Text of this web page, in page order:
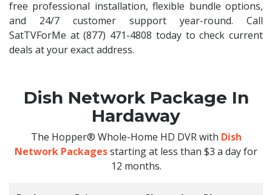
free professional installation, flexible bundle options,
and 24/7 customer support year-round. Call
SatTVForMe at (877) 471-4808 today to check current
deals at your exact address.
Dish Network Package In
Hardaway
The Hopper® Whole-Home HD DVR with Dish
Network Packagesstarting at less than $3 a day for
12 months.